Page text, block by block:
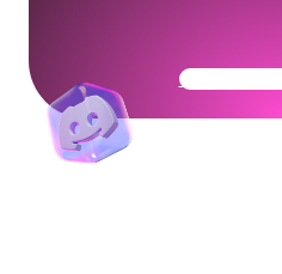
Get Your